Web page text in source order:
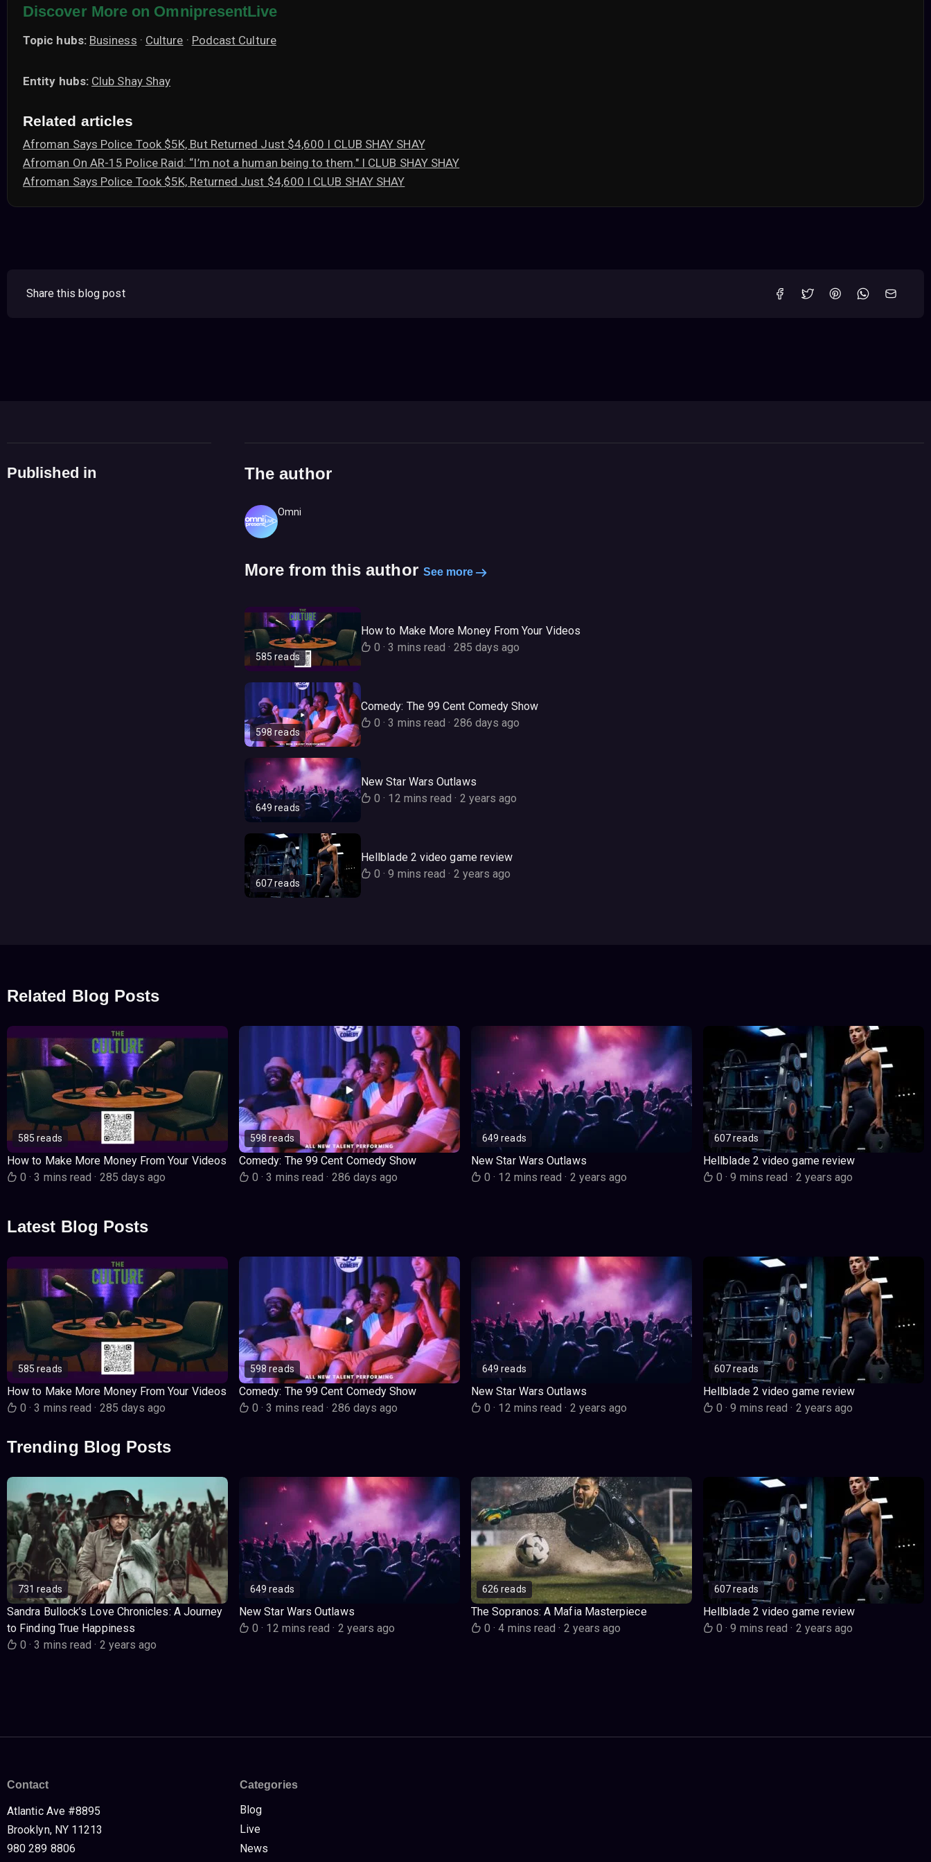
Discover More on OmnipresentLive
Topic hubs: Business · Culture · Podcast Culture
Entity hubs: Club Shay Shay
Related articles
Afroman Says Police Took $5K, But Returned Just $4,600 I CLUB SHAY SHAY
Afroman On AR-15 Police Raid: “I’m not a human being to them." I CLUB SHAY SHAY
Afroman Says Police Took $5K, Returned Just $4,600 I CLUB SHAY SHAY
Share this blog post
Published in The author
Omni
More from this author See more
585 reads
How to Make More Money From Your Videos
0· 3 mins read· 285 days ago
598 reads
Comedy: The 99 Cent Comedy Show
0· 3 mins read· 286 days ago
649 reads
New Star Wars Outlaws
0· 12 mins read· 2 years ago
607 reads
Hellblade 2 video game review
0· 9 mins read· 2 years ago
Related Blog Posts
585 reads
How to Make More Money From Your Videos
0· 3 mins read· 285 days ago
598 reads
Comedy: The 99 Cent Comedy Show
0· 3 mins read· 286 days ago
649 reads
New Star Wars Outlaws
0· 12 mins read· 2 years ago
607 reads
Hellblade 2 video game review
0· 9 mins read· 2 years ago
Latest Blog Posts
585 reads
How to Make More Money From Your Videos
0· 3 mins read· 285 days ago
598 reads
Comedy: The 99 Cent Comedy Show
0· 3 mins read· 286 days ago
649 reads
New Star Wars Outlaws
0· 12 mins read· 2 years ago
607 reads
Hellblade 2 video game review
0· 9 mins read· 2 years ago
Trending Blog Posts
731 reads
Sandra Bullock’s Love Chronicles: A Journey
to Finding True Happiness
0· 3 mins read· 2 years ago
649 reads
New Star Wars Outlaws
0· 12 mins read· 2 years ago
626 reads
The Sopranos: A Mafia Masterpiece
0· 4 mins read· 2 years ago
607 reads
Hellblade 2 video game review
0· 9 mins read· 2 years ago
Contact
Atlantic Ave #8895
Brooklyn, NY 11213
980 289 8806
Categories
Blog
Live
News